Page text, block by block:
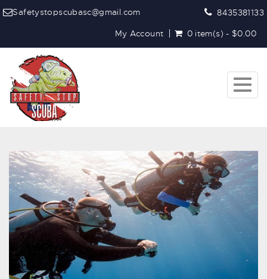
Safetystopscubasc@gmail.com
8435381133
My Account
0 item(s) - $0.00